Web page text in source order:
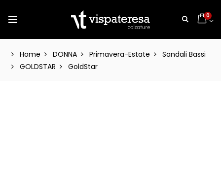
0
Home DONNA Primavera-Estate
Sandali Bassi
GOLDSTAR
GoldStar